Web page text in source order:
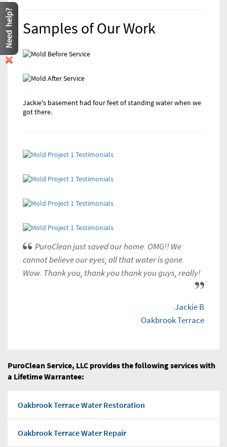
Samples of Our Work
Jackie's basement had four feet of standing water when we
got there.
We restored Mike's entire family room from a busted pipe
that almost destroyed everything. Good as new now.
PuroClean just saved our home. OMG!! We
cannot believe our eyes, all that water is gone.
Wow. Thank you, thank you thank you guys, really!
Jackie B
Oakbrook Terrace
PuroClean Service, LLC provides the following services with
a Lifetime Warrantee:
Oakbrook Terrace Water Restoration
Oakbrook Terrace Water Repair